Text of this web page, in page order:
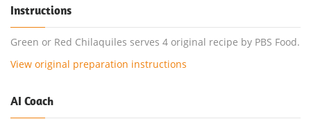
Instructions
Green or Red Chilaquiles serves 4 original recipe by PBS Food.
View original preparation instructions
AI Coach